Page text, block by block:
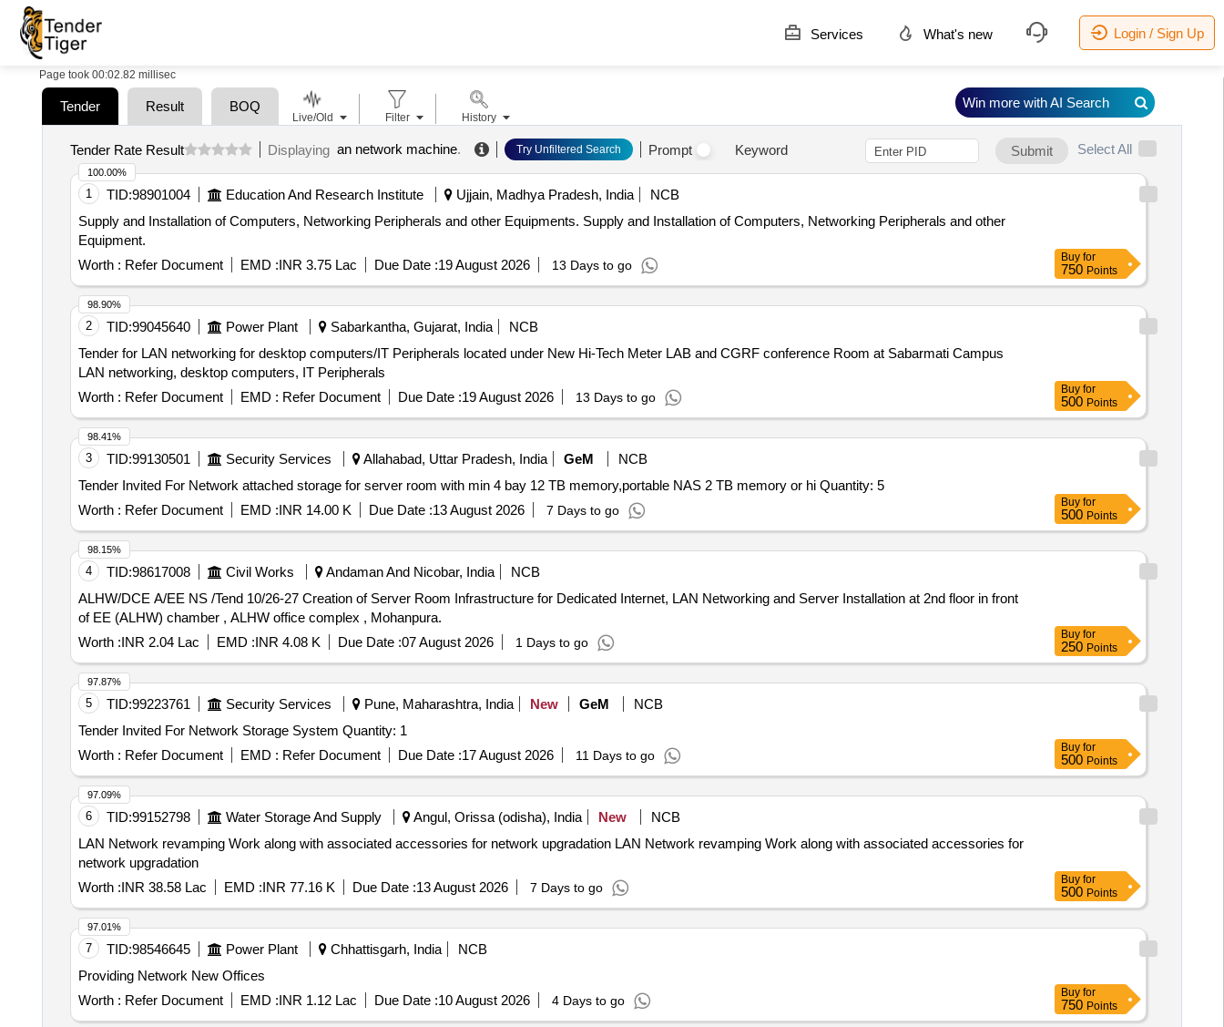
Services What's new Login / Sign Up
Page took 00:02.82 millisec
Tender Result BOQ
Tender Rate Result Displaying an network machine. Try Unfiltered Search Prompt Keyword Submit Select All
1 TID:98901004 Education And Research Institute Ujjain, Madhya Pradesh, India
NCB
Supply and Installation of Computers, Networking Peripherals and other Equipments. Supply and Installation of Computers, Networking Peripherals and other
Equipment.
Worth : Refer Document EMD :INR 3.75 Lac Due Date :19 August 2026 13 Days to go
100.00%
Buy for
750 Points
2 TID:99045640 Power Plant Sabarkantha, Gujarat, India
NCB
Tender for LAN networking for desktop computers/IT Peripherals located under New Hi-Tech Meter LAB and CGRF conference Room at Sabarmati Campus
LAN networking, desktop computers, IT Peripherals
Worth : Refer Document EMD : Refer Document Due Date :19 August 2026 13 Days to go
98.90%
Buy for
500 Points
3 TID:99130501 Security Services Allahabad, Uttar Pradesh, India GeM
NCB
Tender Invited For Network attached storage for server room with min 4 bay 12 TB memory,portable NAS 2 TB memory or hi Quantity: 5
Worth : Refer Document EMD :INR 14.00 K Due Date :13 August 2026 7 Days to go
98.41%
Buy for
500 Points
4 TID:98617008 Civil Works Andaman And Nicobar, India
NCB
ALHW/DCE A/EE NS /Tend 10/26-27 Creation of Server Room Infrastructure for Dedicated Internet, LAN Networking and Server Installation at 2nd floor in front
of EE (ALHW) chamber , ALHW office complex , Mohanpura.
Worth :INR 2.04 Lac EMD :INR 4.08 K Due Date :07 August 2026 1 Days to go
98.15%
Buy for
250 Points
5 TID:99223761 Security Services Pune, Maharashtra, India New GeM
NCB
Tender Invited For Network Storage System Quantity: 1
Worth : Refer Document EMD : Refer Document Due Date :17 August 2026 11 Days to go
97.87%
Buy for
500 Points
6 TID:99152798 Water Storage And Supply Angul, Orissa (odisha), India New
NCB
LAN Network revamping Work along with associated accessories for network upgradation LAN Network revamping Work along with associated accessories for
network upgradation
Worth :INR 38.58 Lac EMD :INR 77.16 K Due Date :13 August 2026 7 Days to go
97.09%
Buy for
500 Points
7 TID:98546645 Power Plant Chhattisgarh, India
NCB
Providing Network New Offices
Worth : Refer Document EMD :INR 1.12 Lac Due Date :10 August 2026 4 Days to go
97.01%
Buy for
750 Points
Live/Old Filter History
Win more with AI Search